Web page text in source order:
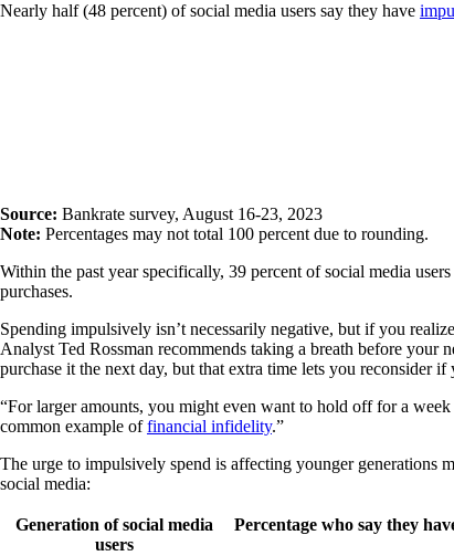
Nearly half (48 percent) of social media users say they have
Source: Bankrate survey, August 16-23, 2023
Note: Percentages may not total 100 percent due to rounding.
Within the past year specifically, 39 percent of social media
purchases.
Spending impulsively isn’t necessarily negative, but if you
Analyst Ted Rossman recommends taking a breath before
purchase it the next day, but that extra time lets you reconsider
“For larger amounts, you might even want to hold off for a
common example offinancial infidelity.”
The urge to impulsively spend is affecting younger generations
social media:
Generation of social media
users
Percentage who say they